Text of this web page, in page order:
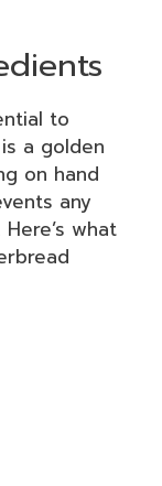
to
a golden
on hand
any
what